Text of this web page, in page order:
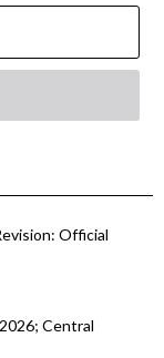
Official
Central